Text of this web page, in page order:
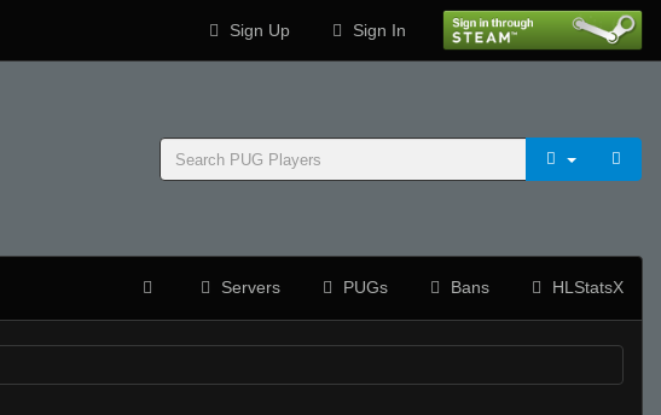
Sign Up Sign In
Servers PUGs Bans HLStatsX